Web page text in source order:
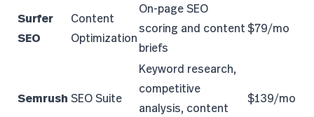
Surfer
SEO
Content
Optimization
On-page SEO
scoring and content
briefs
$79/mo
Semrush SEO Suite
Keyword research,
competitive
analysis, content
$139/mo